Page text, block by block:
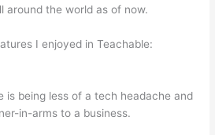
around the world as of now.
I enjoyed in Teachable:
is being less of a tech headache and
in-arms to a business.